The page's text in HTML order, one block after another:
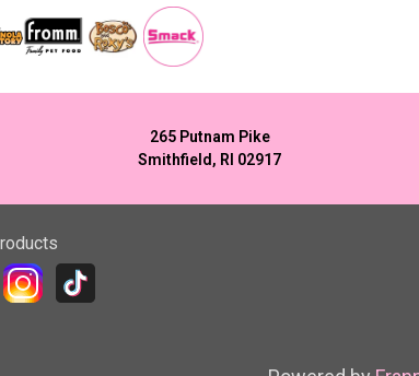
265 Putnam Pike
Smithfield, RI 02917